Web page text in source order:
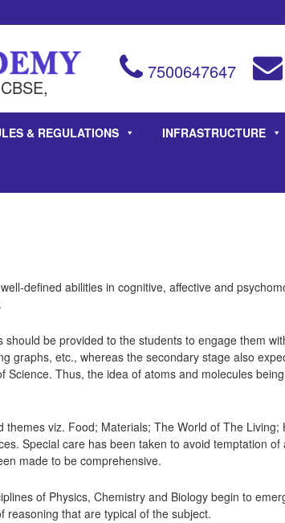
7500647647
& REGULATIONS INFRASTRUCTURE
defined abilities in cognitive, affective and
be provided to the students to engage them
graphs, etc., whereas the secondary stage also
Thus, the idea of atoms and molecules
viz. Food; Materials; The World of The Living;
Special care has been taken to avoid temptation
made to be comprehensive.
of Physics, Chemistry and Biology begin to
reasoning that are typical of the subject.